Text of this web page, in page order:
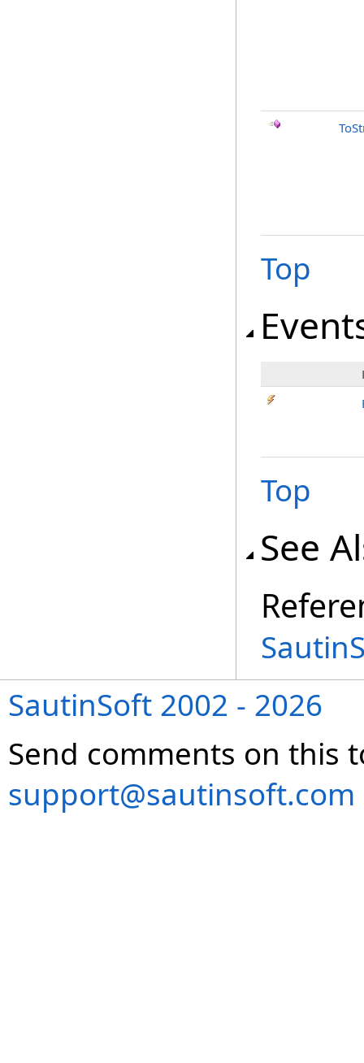
Top
Top
See
SautinSoft 2002 - 2026
Send comments on this
support@sautinsoft.com